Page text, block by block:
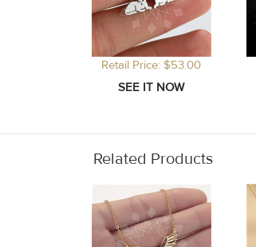
Retail Price: $53.00
Related Products